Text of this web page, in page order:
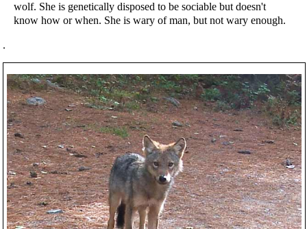
wolf. She is genetically disposed to be sociable but doesn't
know how or when. She is wary of man, but not wary enough.
.